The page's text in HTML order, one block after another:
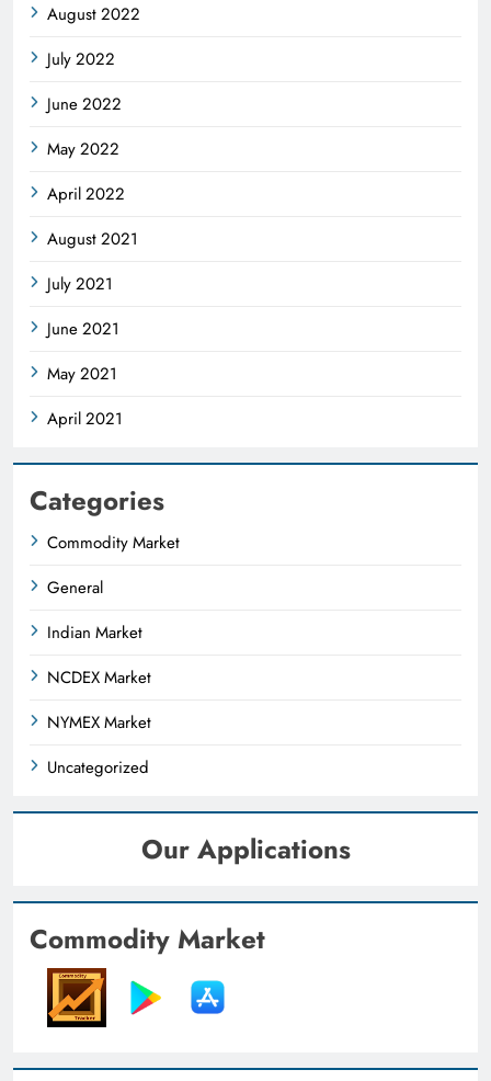
August 2022
July 2022
June 2022
May 2022
April 2022
August 2021
July 2021
June 2021
May 2021
April 2021
Categories
Commodity Market
General
Indian Market
NCDEX Market
NYMEX Market
Uncategorized
Our Applications
Commodity Market